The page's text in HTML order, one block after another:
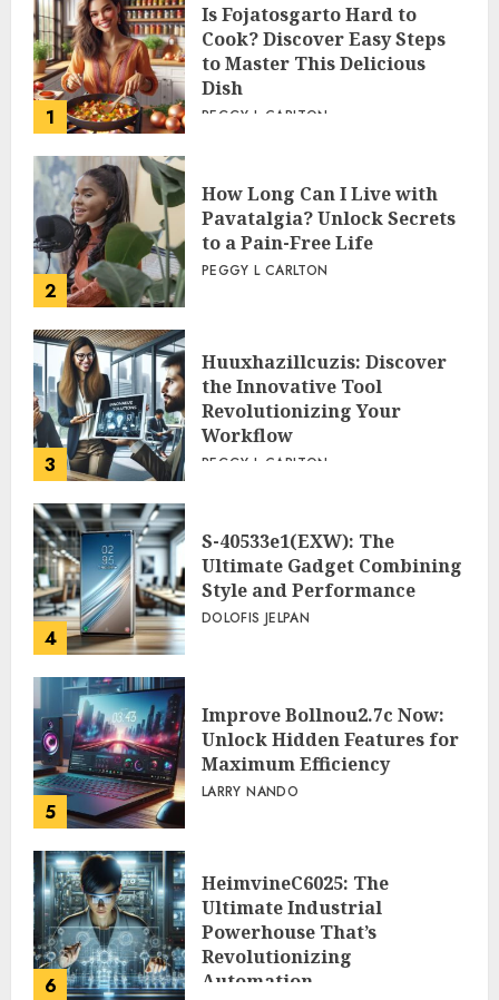
1
Is Fojatosgarto Hard to
Cook? Discover Easy Steps
to Master This Delicious
Dish
PEGGY L CARLTON
2
How Long Can I Live with
Pavatalgia? Unlock Secrets
to a Pain-Free Life
PEGGY L CARLTON
3
Huuxhazillcuzis: Discover
the Innovative Tool
Revolutionizing Your
Workflow
PEGGY L CARLTON
4
S-40533e1(EXW): The
Ultimate Gadget Combining
Style and Performance
DOLOFIS JELPAN
5
Improve Bollnou2.7c Now:
Unlock Hidden Features for
Maximum Efficiency
LARRY NANDO
6
HeimvineC6025: The
Ultimate Industrial
Powerhouse That’s
Revolutionizing
Automation